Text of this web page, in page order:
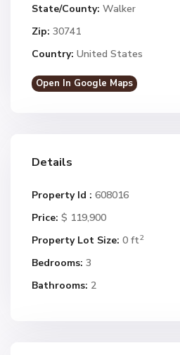
State/County: Walker
Zip: 30741
Country: United States
Open In Google Maps
Details
Property Id : 608016
Price: $ 119,900
Property Lot Size: 0 ft2
Bedrooms: 3
Bathrooms: 2